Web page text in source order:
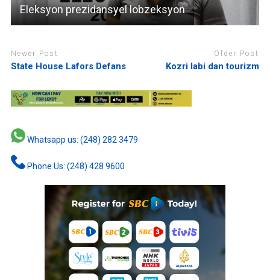
Eleksyon prezidansyel lobzeksyon
Newer Post
State House Lafors Defans
Older Post
Kozri labi dan tourizm
Whatsapp us: (248) 282 3479
Phone Us: (248) 428 9600